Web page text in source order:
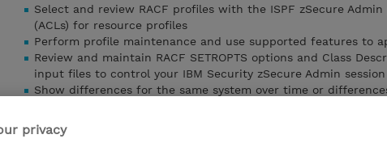
Select and review RACF profiles with the ISPF zSecure
(ACLs) for resource profiles
Perform profile maintenance and use supported features to
Review and maintain RACF SETROPTS options and Class
input files to control your IBM Security zSecure Admin session
Show differences for the same system over time or
Produce user and group profile reports and compare users or
Produce resource reports about various resources and defined
privacy